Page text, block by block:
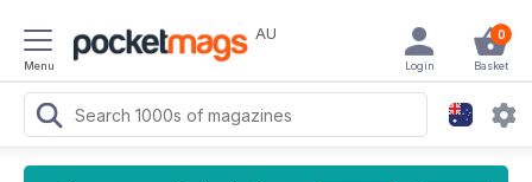
Menu
AU 0
Basket
Login